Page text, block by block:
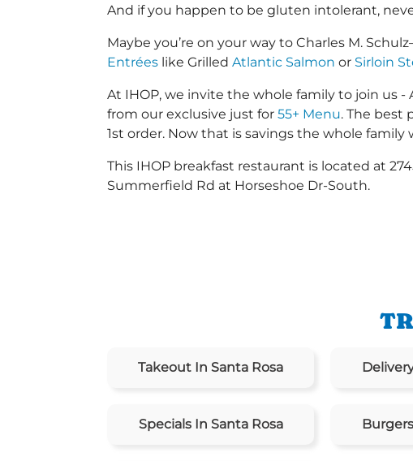
And if you happen to be gluten intolerant,
Maybe you’re on your way to Charles M.
Entrées like Grilled Atlantic Salmon or Sirloin
At IHOP, we invite the whole family to join us
from our exclusive just for 55+ Menu. The best
1st order. Now that is savings the whole family
This IHOP breakfast restaurant is located at
Summerfield Rd at Horseshoe Dr-South.
Takeout In Santa Rosa
Specials In Santa Rosa